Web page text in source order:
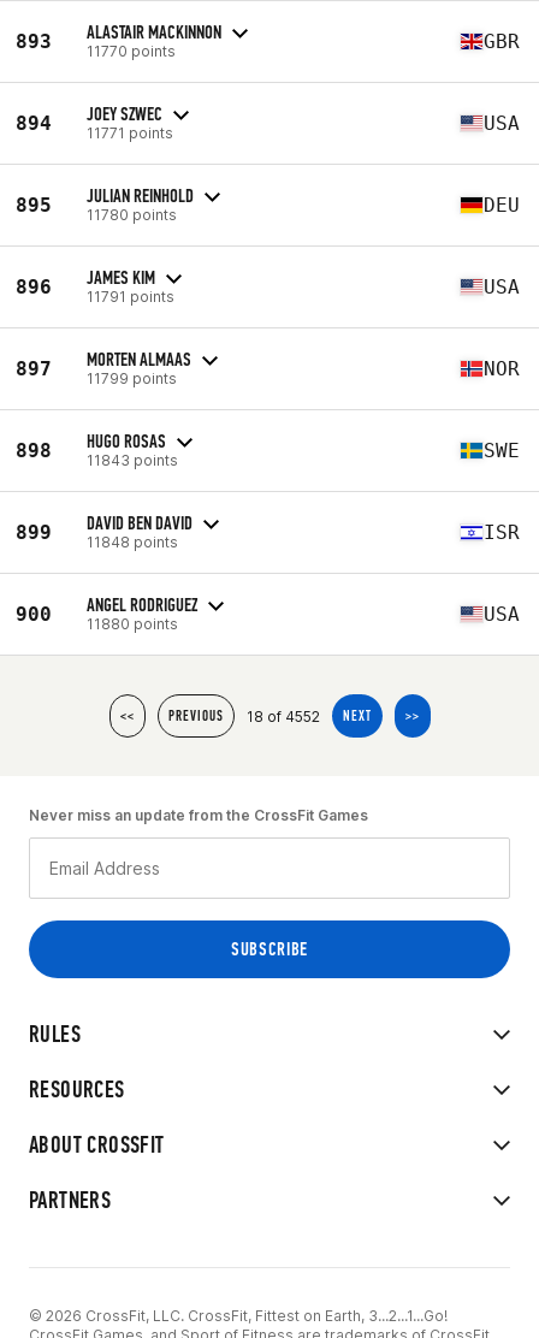
893 ALASTAIR MACKINNON
11770 points GBR
894 JOEY SZWEC
11771 points USA
895 JULIAN REINHOLD
11780 points DEU
896 JAMES KIM
11791 points USA
897 MORTEN ALMAAS
11799 points NOR
898 HUGO ROSAS
11843 points SWE
899 DAVID BEN DAVID
11848 points ISR
900 ANGEL RODRIGUEZ
11880 points USA
<< PREVIOUS 18 of 4552 NEXT >>
RULES
RESOURCES
ABOUT CROSSFIT
PARTNERS
Never miss an update from the CrossFit Games
© 2026 CrossFit, LLC. CrossFit, Fittest on Earth, 3...2...1...Go!